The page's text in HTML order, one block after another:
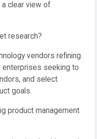
clear view of
research?
vendors refining
seeking to
and select
goals.
product management